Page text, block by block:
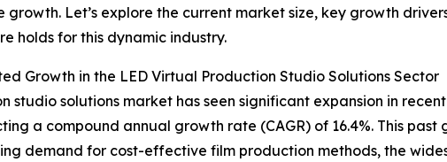
Let’s explore the current market size, key growth
holds for this dynamic industry.
Growth in the LED Virtual Production Studio Solutions Sector
studio solutions market has seen significant expansion in
a compound annual growth rate (CAGR) of 16.4%. This
demand for cost-effective film production methods, the